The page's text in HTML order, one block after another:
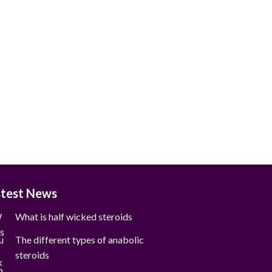
News
What is half wicked steroids
The different types of anabolic
steroids